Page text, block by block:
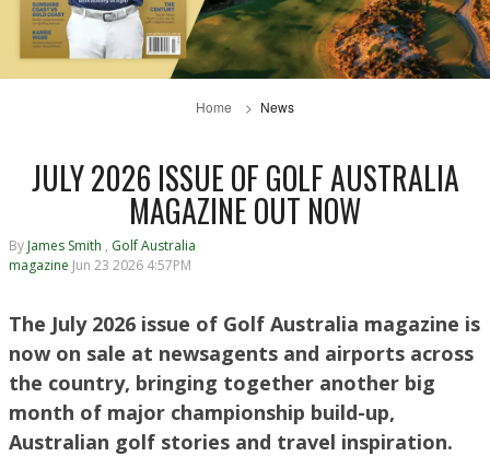
Home News
JULY 2026 ISSUE OF GOLF AUSTRALIA
MAGAZINE OUT NOW
By James Smith , Golf Australia
magazine Jun 23 2026 4:57PM
The July 2026 issue of Golf Australia magazine is
now on sale at newsagents and airports across
the country, bringing together another big
month of major championship build-up,
Australian golf stories and travel inspiration.